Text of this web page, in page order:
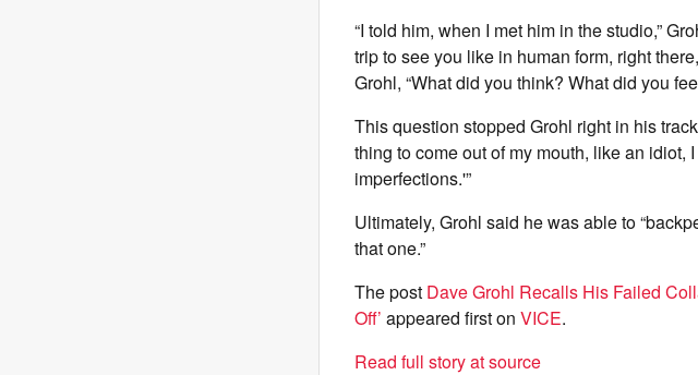
“I told him, when I met him in the studio,”
trip to see you like in human form, right
Grohl, “What did you think? What did you
This question stopped Grohl right in his
thing to come out of my mouth, like an idiot,
imperfections.'”
Ultimately, Grohl said he was able to
that one.”
The post Dave Grohl Recalls His Failed
Off’ appeared first on VICE.
Read full story at source